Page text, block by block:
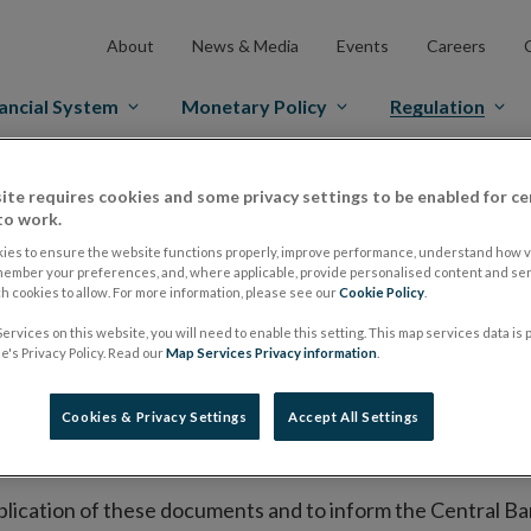
About News & Media Events Careers
System Monetary Policy Regulation
Markets Prospectus Regulation Approved Prospectuses
on its website a list of all prospectuses it has
to publish the prospectus either on (i) its website,
market or multilateral trading facility where admission
section alongside any supplements and final
of these documents and to inform the Central
requires cookies and some privacy settings to be enabled for
work.
to ensure the website functions properly, improve performance, understand how
your preferences, and, where applicable, provide personalised content and
cookies to allow. For more information, please see ourCookie Policy
on this website, you will need to enable this setting. This map services data is
Privacy Policy. Read ourMap Services Privacy information
Cookies & Privacy Settings Accept All Settings